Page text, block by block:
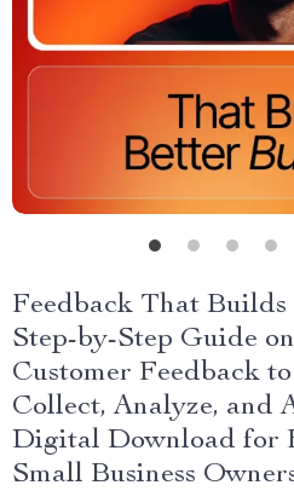
Feedback That Builds
Step-by-Step Guide
Customer Feedback
Collect, Analyze, and
Digital Download for
Small Business